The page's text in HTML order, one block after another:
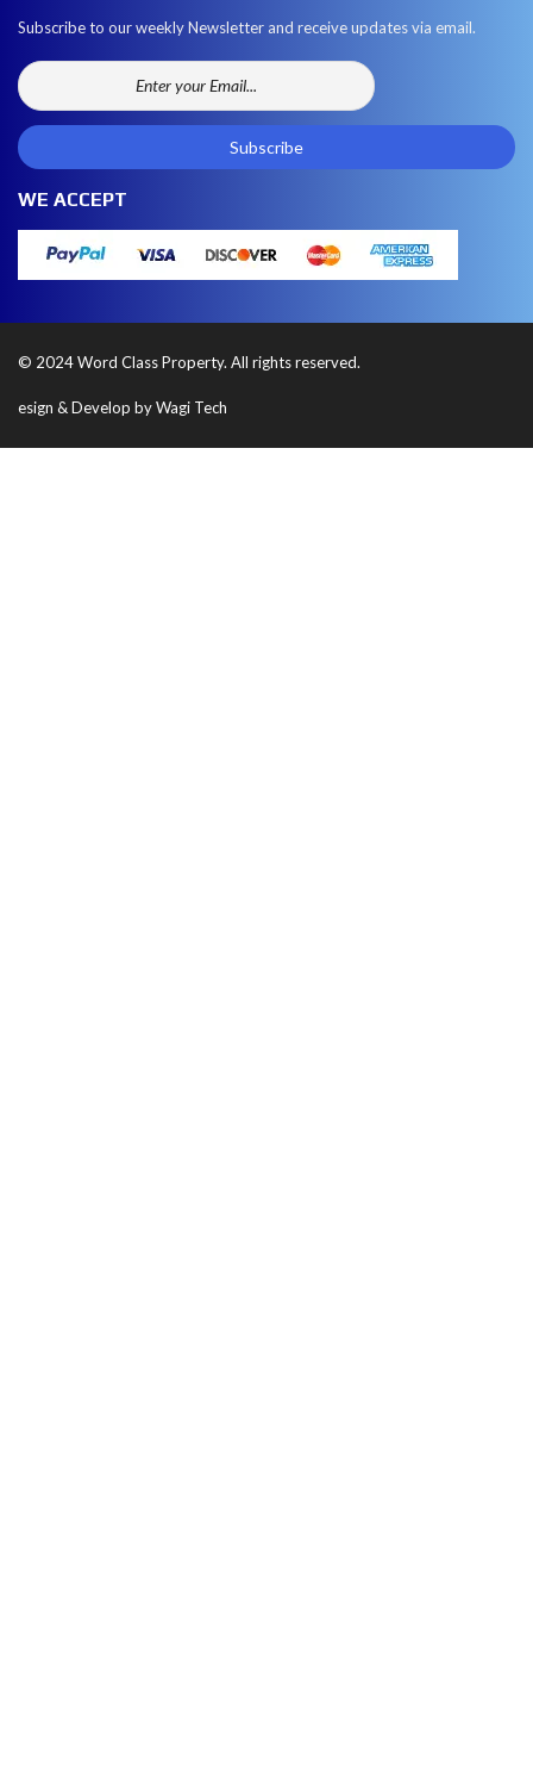
Subscribe to our weekly Newsletter and receive updates via email.
WE ACCEPT
© 2024 Word Class Property. All rights reserved.
esign & Develop by Wagi Tech